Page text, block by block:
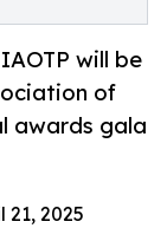
will be
of
awards gala
21, 2025